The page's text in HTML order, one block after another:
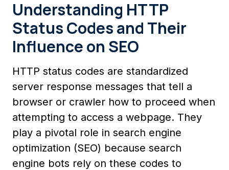
Understanding HTTP
Status Codes and Their
Influence on SEO
HTTP status codes are standardized
server response messages that tell a
browser or crawler how to proceed when
attempting to access a webpage. They
play a pivotal role in search engine
optimization (SEO) because search
engine bots rely on these codes to